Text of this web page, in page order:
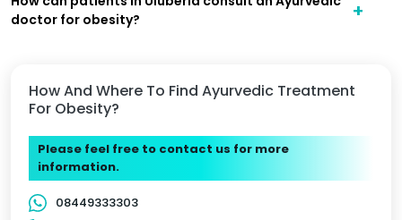
How And Where To Find Ayurvedic Treatment
For Obesity?
Please feel free to contact us for more
information.
08449333303
doctor for obesity?